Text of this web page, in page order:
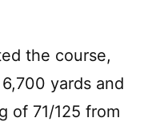
the course,
yards and
of 71/125 from